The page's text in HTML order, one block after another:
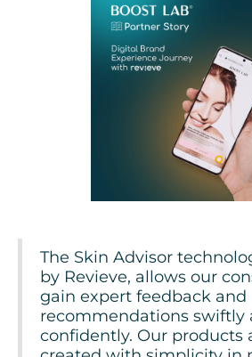
The Skin Advisor
by Revieve, allows our
gain expert feedback and
recommendations swiftly
confidently. Our products